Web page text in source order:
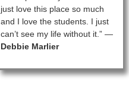
just love this place so much
and I love the students. I just
can’t see my life without it.” —
Debbie Marlier